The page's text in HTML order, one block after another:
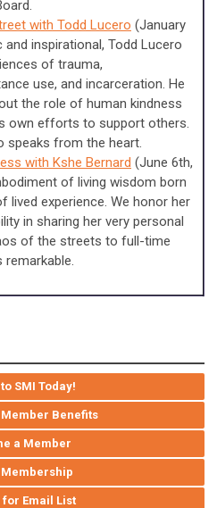
with Todd Lucero (January
and inspirational, Todd Lucero
of trauma,
use, and incarceration. He
the role of human kindness
own efforts to support others.
speaks from the heart.
with Kshe Bernard (June 6th,
of living wisdom born
experience. We honor her
in sharing her very personal
of the streets to full-time
remarkable.
SMI Today!
Benefits
a Member
Membership
for Email List